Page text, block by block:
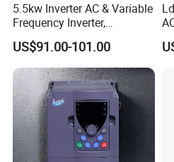
5.5kw Inverter AC & Variable
Frequency Inverter,
Frequency, DC, 24V Power,
DC AC, VFD, VFD Drive,
380V Frequency Inverter
US$91.00-101.00